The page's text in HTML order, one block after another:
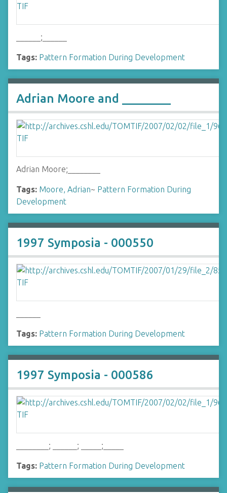
______;______
Tags: Pattern Formation During Development
Adrian Moore and ________
Adrian Moore;________
Tags: Moore, Adrian~ Pattern Formation During
Development
1997 Symposia - 000550
Tags: Pattern Formation During Development
1997 Symposia - 000586
________; ______; _____;_____
Tags: Pattern Formation During Development